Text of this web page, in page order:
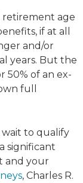
retirement age
if at all
and/or
years. But the
50% of an ex-
full
to qualify
significant
and your
, Charles R.